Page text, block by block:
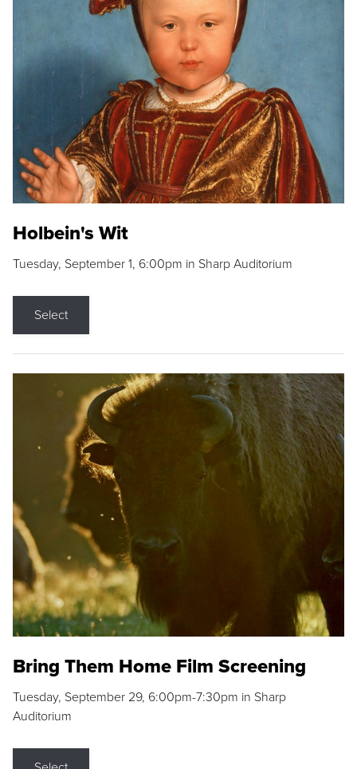
Holbein's Wit
Tuesday, September 1, 6:00pm in Sharp Auditorium
Select
Bring Them Home Film Screening
Tuesday, September 29, 6:00pm-7:30pm in Sharp
Auditorium